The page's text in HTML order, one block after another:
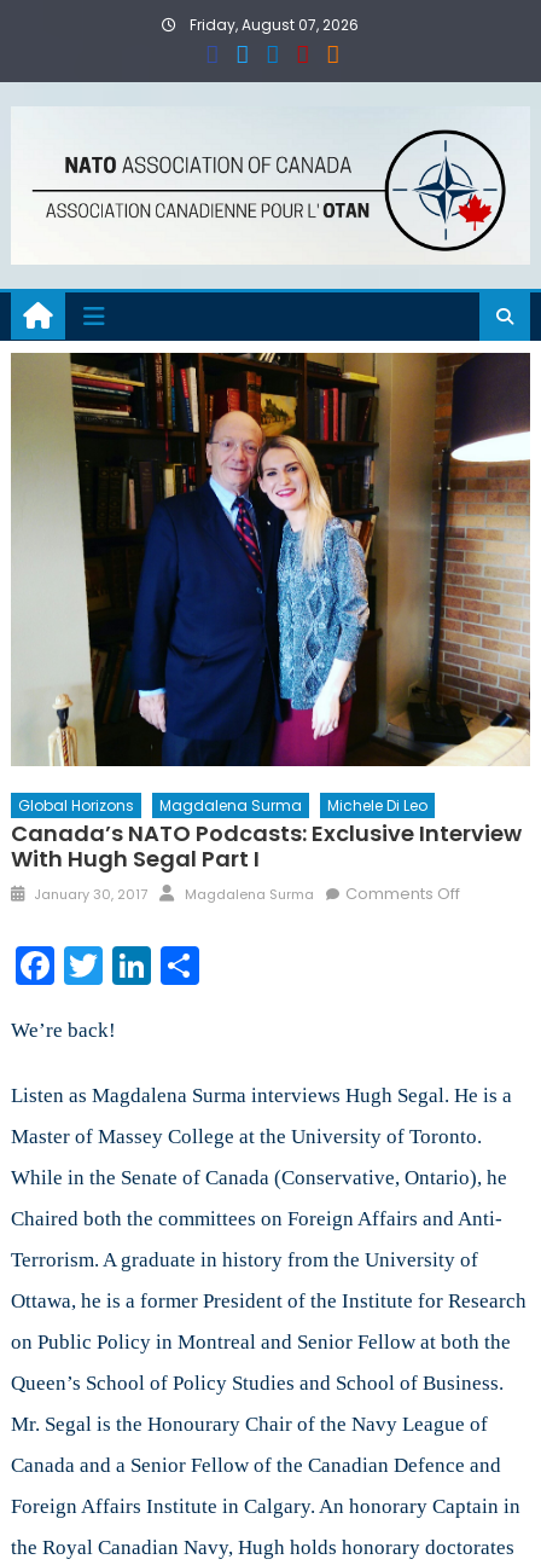
Friday, August 07, 2026
Global Horizons Magdalena Surma Michele Di Leo
Canada’s NATO Podcasts: Exclusive Interview
With Hugh Segal Part I
Posted
January 30, 2017 Author
Magdalena Surma Comments Offon
Hugh
Part
Facebook
TwitterLinkedIn
Share
We’re back!
Listen as Magdalena Surma interviews Hugh Segal. He is a
Master of Massey College at the University of Toronto.
While in the Senate of Canada (Conservative, Ontario), he
Chaired both the committees on Foreign Affairs and Anti-
Terrorism. A graduate in history from the University of
Ottawa, he is a former President of the Institute for Research
on Public Policy in Montreal and Senior Fellow at both the
Queen’s School of Policy Studies and School of Business.
Mr. Segal is the Honourary Chair of the Navy League of
Canada and a Senior Fellow of the Canadian Defence and
Foreign Affairs Institute in Calgary. An honorary Captain in
the Royal Canadian Navy, Hugh holds honorary doctorates